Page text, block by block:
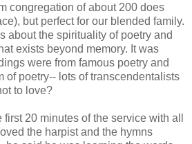
congregation of about 200 does
but perfect for our blended family.
about the spirituality of poetry and
exists beyond memory. It was
were from famous poetry and
of poetry-- lots of transcendentalists
to love?
first 20 minutes of the service with all
the harpist and the hymns